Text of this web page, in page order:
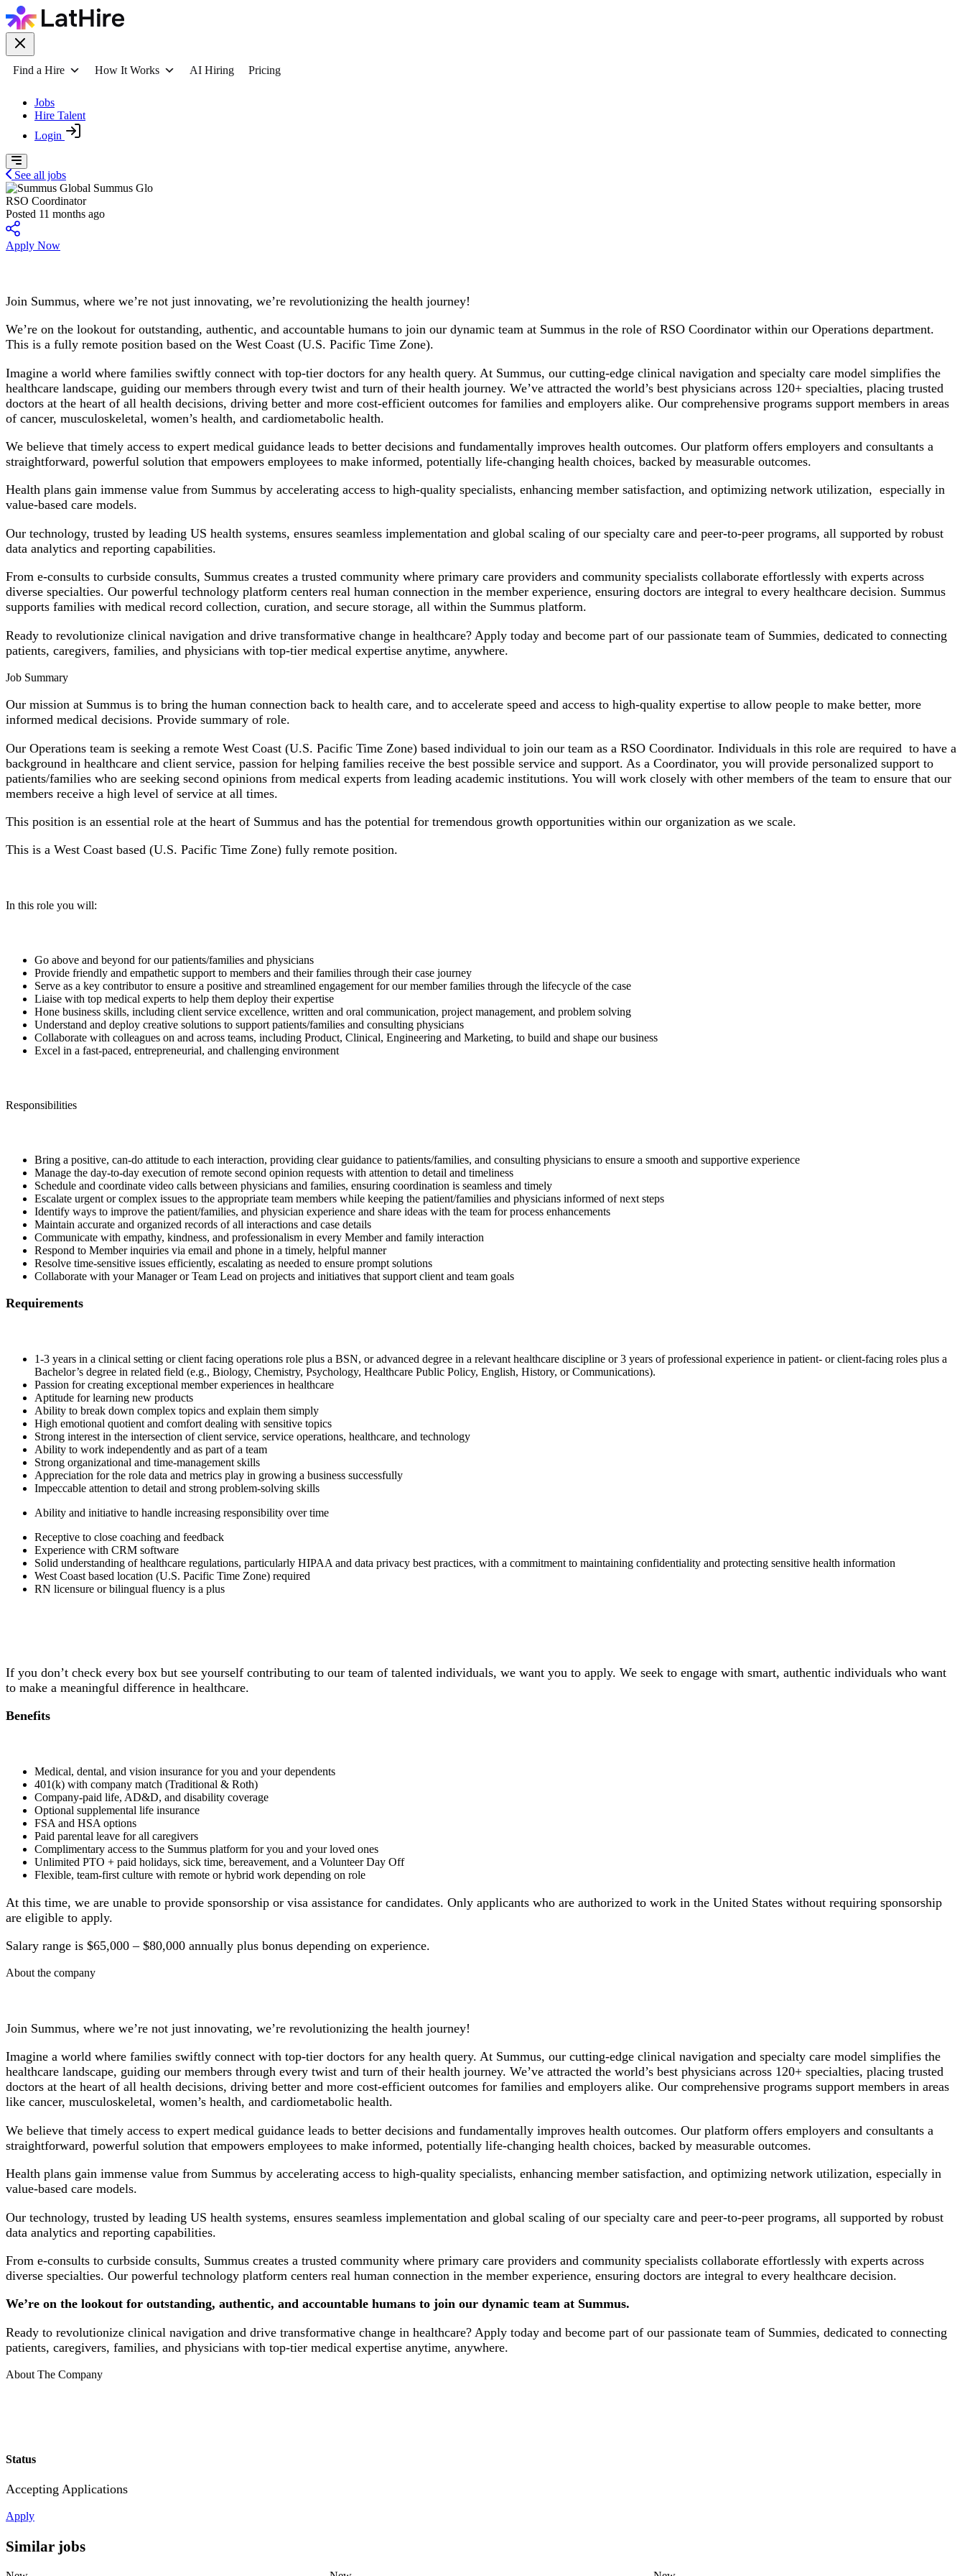
Find a Hire How It Works AI Hiring Pricing
Jobs
Hire Talent
Login
See all jobs
Summus Glo
RSO Coordinator
Posted 11 months ago
Apply Now
Join Summus, where we’re not just innovating, we’re revolutionizing the health journey!
We’re on the lookout for outstanding, authentic, and accountable humans to join our dynamic team at Summus in the role of RSO Coordinator within our Operations department.
This is a fully remote position based on the West Coast (U.S. Pacific Time Zone).
Imagine a world where families swiftly connect with top-tier doctors for any health query. At Summus, our cutting-edge clinical navigation and specialty care model simplifies the
healthcare landscape, guiding our members through every twist and turn of their health journey. We’ve attracted the world’s best physicians across 120+ specialties, placing trusted
doctors at the heart of all health decisions, driving better and more cost-efficient outcomes for families and employers alike. Our comprehensive programs support members in areas
of cancer, musculoskeletal, women’s health, and cardiometabolic health.
We believe that timely access to expert medical guidance leads to better decisions and fundamentally improves health outcomes. Our platform offers employers and consultants a
straightforward, powerful solution that empowers employees to make informed, potentially life-changing health choices, backed by measurable outcomes.
Health plans gain immense value from Summus by accelerating access to high-quality specialists, enhancing member satisfaction, and optimizing network utilization, especially in
value-based care models.
Our technology, trusted by leading US health systems, ensures seamless implementation and global scaling of our specialty care and peer-to-peer programs, all supported by robust
data analytics and reporting capabilities.
From e-consults to curbside consults, Summus creates a trusted community where primary care providers and community specialists collaborate effortlessly with experts across
diverse specialties. Our powerful technology platform centers real human connection in the member experience, ensuring doctors are integral to every healthcare decision. Summus
supports families with medical record collection, curation, and secure storage, all within the Summus platform.
Ready to revolutionize clinical navigation and drive transformative change in healthcare? Apply today and become part of our passionate team of Summies, dedicated to connecting
patients, caregivers, families, and physicians with top-tier medical expertise anytime, anywhere.
Job Summary
Our mission at Summus is to bring the human connection back to health care, and to accelerate speed and access to high-quality expertise to allow people to make better, more
informed medical decisions. Provide summary of role.
Our Operations team is seeking a remote West Coast (U.S. Pacific Time Zone) based individual to join our team as a RSO Coordinator. Individuals in this role are required to have a
background in healthcare and client service, passion for helping families receive the best possible service and support. As a Coordinator, you will provide personalized support to
patients/families who are seeking second opinions from medical experts from leading academic institutions. You will work closely with other members of the team to ensure that our
members receive a high level of service at all times.
This position is an essential role at the heart of Summus and has the potential for tremendous growth opportunities within our organization as we scale.
This is a West Coast based (U.S. Pacific Time Zone) fully remote position.
In this role you will:
Go above and beyond for our patients/families and physicians
Provide friendly and empathetic support to members and their families through their case journey
Serve as a key contributor to ensure a positive and streamlined engagement for our member families through the lifecycle of the case
Liaise with top medical experts to help them deploy their expertise
Hone business skills, including client service excellence, written and oral communication, project management, and problem solving
Understand and deploy creative solutions to support patients/families and consulting physicians
Collaborate with colleagues on and across teams, including Product, Clinical, Engineering and Marketing, to build and shape our business
Excel in a fast-paced, entrepreneurial, and challenging environment
Responsibilities
Bring a positive, can-do attitude to each interaction, providing clear guidance to patients/families, and consulting physicians to ensure a smooth and supportive experience
Manage the day-to-day execution of remote second opinion requests with attention to detail and timeliness
Schedule and coordinate video calls between physicians and families, ensuring coordination is seamless and timely
Escalate urgent or complex issues to the appropriate team members while keeping the patient/families and physicians informed of next steps
Identify ways to improve the patient/families, and physician experience and share ideas with the team for process enhancements
Maintain accurate and organized records of all interactions and case details
Communicate with empathy, kindness, and professionalism in every Member and family interaction
Respond to Member inquiries via email and phone in a timely, helpful manner
Resolve time-sensitive issues efficiently, escalating as needed to ensure prompt solutions
Collaborate with your Manager or Team Lead on projects and initiatives that support client and team goals
Requirements
1-3 years in a clinical setting or client facing operations role plus a BSN, or advanced degree in a relevant healthcare discipline or 3 years of professional experience in patient- or client-facing roles plus a
Bachelor’s degree in related field (e.g., Biology, Chemistry, Psychology, Healthcare Public Policy, English, History, or Communications).
Passion for creating exceptional member experiences in healthcare
Aptitude for learning new products
Ability to break down complex topics and explain them simply
High emotional quotient and comfort dealing with sensitive topics
Strong interest in the intersection of client service, service operations, healthcare, and technology
Ability to work independently and as part of a team
Strong organizational and time-management skills
Appreciation for the role data and metrics play in growing a business successfully
Impeccable attention to detail and strong problem-solving skills
Ability and initiative to handle increasing responsibility over time
Receptive to close coaching and feedback
Experience with CRM software
Solid understanding of healthcare regulations, particularly HIPAA and data privacy best practices, with a commitment to maintaining confidentiality and protecting sensitive health information
West Coast based location (U.S. Pacific Time Zone) required
RN licensure or bilingual fluency is a plus
If you don’t check every box but see yourself contributing to our team of talented individuals, we want you to apply. We seek to engage with smart, authentic individuals who want
to make a meaningful difference in healthcare.
Benefits
Medical, dental, and vision insurance for you and your dependents
401(k) with company match (Traditional & Roth)
Company-paid life, AD&D, and disability coverage
Optional supplemental life insurance
FSA and HSA options
Paid parental leave for all caregivers
Complimentary access to the Summus platform for you and your loved ones
Unlimited PTO + paid holidays, sick time, bereavement, and a Volunteer Day Off
Flexible, team-first culture with remote or hybrid work depending on role
At this time, we are unable to provide sponsorship or visa assistance for candidates. Only applicants who are authorized to work in the United States without requiring sponsorship
are eligible to apply.
Salary range is $65,000 – $80,000 annually plus bonus depending on experience.
About the company
Join Summus, where we’re not just innovating, we’re revolutionizing the health journey!
Imagine a world where families swiftly connect with top-tier doctors for any health query. At Summus, our cutting-edge clinical navigation and specialty care model simplifies the
healthcare landscape, guiding our members through every twist and turn of their health journey. We’ve attracted the world’s best physicians across 120+ specialties, placing trusted
doctors at the heart of all health decisions, driving better and more cost-efficient outcomes for families and employers alike. Our comprehensive programs support members in areas
like cancer, musculoskeletal, women’s health, and cardiometabolic health.
We believe that timely access to expert medical guidance leads to better decisions and fundamentally improves health outcomes. Our platform offers employers and consultants a
straightforward, powerful solution that empowers employees to make informed, potentially life-changing health choices, backed by measurable outcomes.
Health plans gain immense value from Summus by accelerating access to high-quality specialists, enhancing member satisfaction, and optimizing network utilization, especially in
value-based care models.
Our technology, trusted by leading US health systems, ensures seamless implementation and global scaling of our specialty care and peer-to-peer programs, all supported by robust
data analytics and reporting capabilities.
From e-consults to curbside consults, Summus creates a trusted community where primary care providers and community specialists collaborate effortlessly with experts across
diverse specialties. Our powerful technology platform centers real human connection in the member experience, ensuring doctors are integral to every healthcare decision.
We’re on the lookout for outstanding, authentic, and accountable humans to join our dynamic team at Summus.
Ready to revolutionize clinical navigation and drive transformative change in healthcare? Apply today and become part of our passionate team of Summies, dedicated to connecting
patients, caregivers, families, and physicians with top-tier medical expertise anytime, anywhere.
About The Company
Status
Accepting Applications
Apply
Similar jobs